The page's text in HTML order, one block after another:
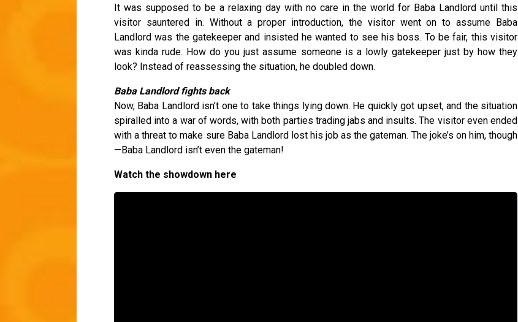
It was supposed to be a relaxing day with no care in the world for Baba Landlord until this
visitor sauntered in. Without a proper introduction, the visitor went on to assume Baba
Landlord was the gatekeeper and insisted he wanted to see his boss. To be fair, this visitor
was kinda rude. How do you just assume someone is a lowly gatekeeper just by how they
look? Instead of reassessing the situation, he doubled down.
Baba Landlord fights back
Now, Baba Landlord isn’t one to take things lying down. He quickly got upset, and the situation
spiralled into a war of words, with both parties trading jabs and insults. The visitor even ended
with a threat to make sure Baba Landlord lost his job as the gateman. The joke’s on him, though
—Baba Landlord isn’t even the gateman!
Watch the showdown here